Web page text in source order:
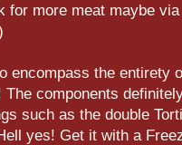
for more meat maybe
encompass the entirety
The components
such as the double
yes! Get it with a